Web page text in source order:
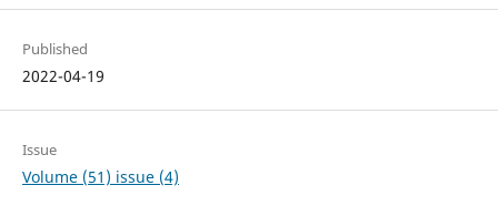
Published
2022-04-19
Issue
Volume (51) issue (4)